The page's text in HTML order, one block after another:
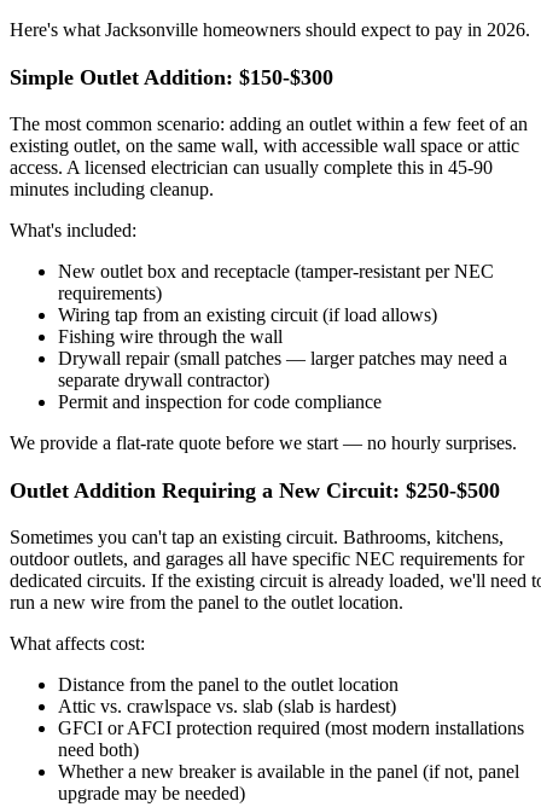
Here's what Jacksonville homeowners should expect to pay in 2026.
Simple Outlet Addition: $150-$300
The most common scenario: adding an outlet within a few feet of an
existing outlet, on the same wall, with accessible wall space or attic
access. A licensed electrician can usually complete this in 45-90
minutes including cleanup.
What's included:
New outlet box and receptacle (tamper-resistant per NEC
requirements)
Wiring tap from an existing circuit (if load allows)
Fishing wire through the wall
Drywall repair (small patches — larger patches may need a
separate drywall contractor)
Permit and inspection for code compliance
We provide a flat-rate quote before we start — no hourly surprises.
Outlet Addition Requiring a New Circuit: $250-$500
Sometimes you can't tap an existing circuit. Bathrooms, kitchens,
outdoor outlets, and garages all have specific NEC requirements for
dedicated circuits. If the existing circuit is already loaded, we'll need
run a new wire from the panel to the outlet location.
What affects cost:
Distance from the panel to the outlet location
Attic vs. crawlspace vs. slab (slab is hardest)
GFCI or AFCI protection required (most modern installations
need both)
Whether a new breaker is available in the panel (if not, panel
upgrade may be needed)